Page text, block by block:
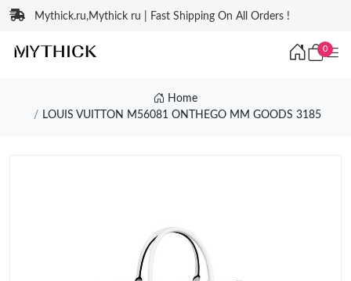
Mythick.ru,Mythick ru | Fast Shipping On All Orders !
0
Home
LOUIS VUITTON M56081 ONTHEGO MM GOODS 3185